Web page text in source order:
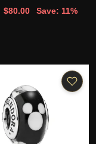
$80.00
Save: 11%